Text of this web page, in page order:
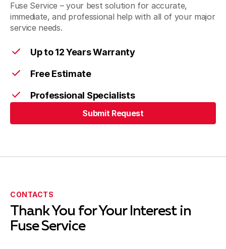
Fuse Service – your best solution for accurate,
immediate, and professional help with all of your major
service needs.
Up to 12 Years Warranty
Free Estimate
Professional Specialists
Submit Request
CONTACTS
Thank You for Your Interest in
Fuse Service